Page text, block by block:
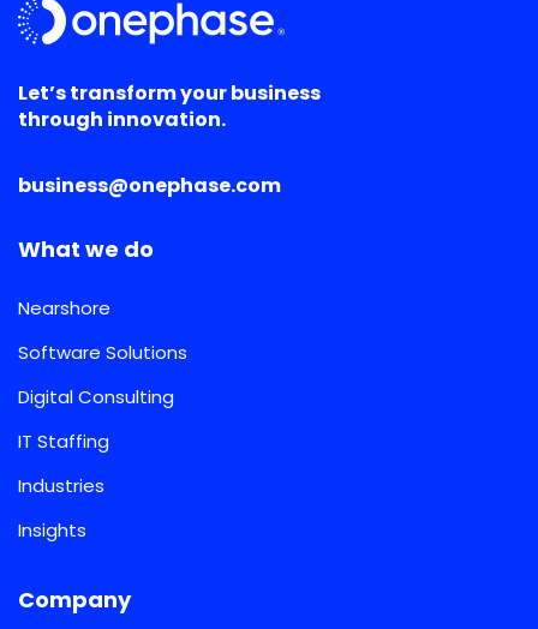
Let’s transform your business
through innovation.
business@onephase.com
What we do
Nearshore
Software Solutions
Digital Consulting
IT Staffing
Industries
Insights
Company